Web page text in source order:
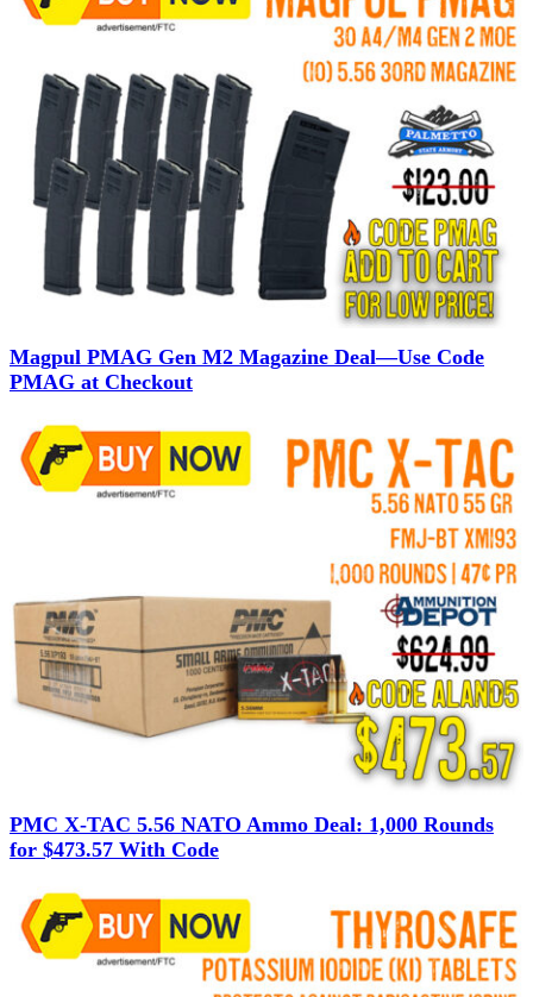
Magpul PMAG Gen M2 Magazine Deal—Use Code
PMAG at Checkout
PMC X-TAC 5.56 NATO Ammo Deal: 1,000 Rounds
for $473.57 With Code